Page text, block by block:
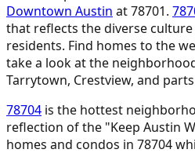
Downtown Austin at 78701.
that reflects the diverse
residents. Find homes to the
take a look at the
Tarrytown, Crestview, and
78704 is the hottest
reflection of the "Keep Austin
homes and condos in 78704